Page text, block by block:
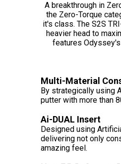
A breakthrough in
the Zero-Torque
it's class. The S2S
heavier head to
features
Multi-Material
By strategically using
putter with more than
Ai-DUAL Insert
Designed using
delivering not only
amazing feel.